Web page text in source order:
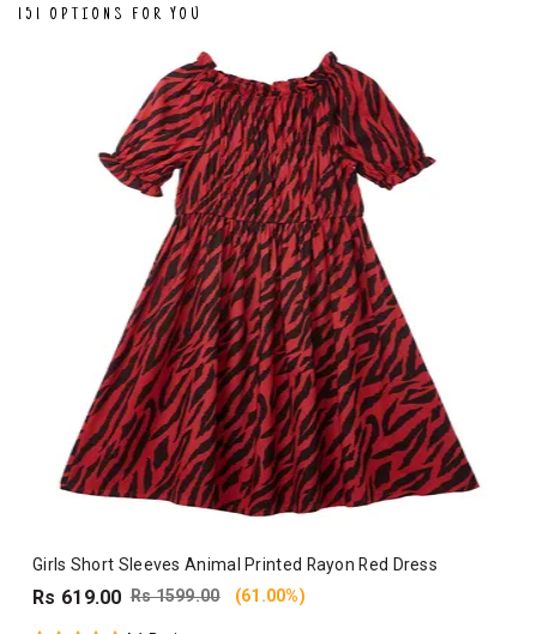
151 OPTIONS FOR YOU
Girls Short Sleeves Animal Printed Rayon Red Dress
Rs 619.00 Rs 1599.00 (61.00%)